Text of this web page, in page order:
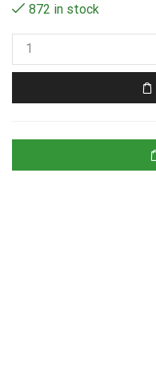
872 in stock